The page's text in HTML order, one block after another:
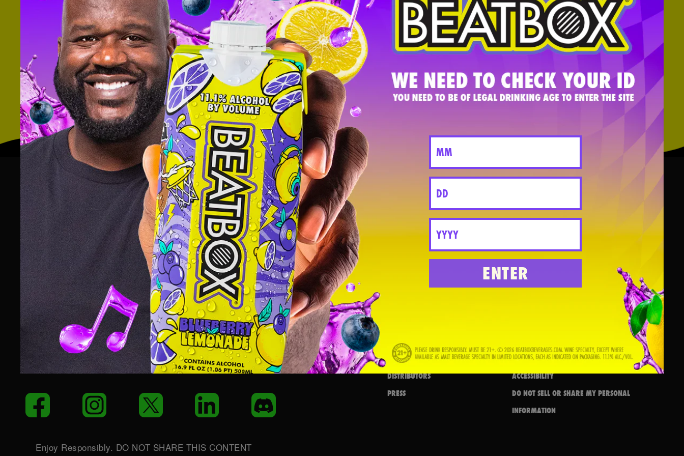
Thank you toTaste Radiofor unpacking our whole story which explores our inspiration for the brand and why naiveté,
scrappiness and business school connections were critical to our early development.
Listen to the rest of theinterview with Justin, Aimy and Brad - our three founders below!
Interview: THE ‘FUTURE’ OF MILLENNIAL & GEN Z BRANDS WITH JUSTIN FENCHEL, AIMY STEADMAN, BRAD SCHULTZ,
CO-FOUNDERS, FUTURE/PROOF
LET’S PARTY!
Your email
SIGN UP
Facebook Instagram Twitter LinkedIn Discord
Enjoy Responsibly. DO NOT SHARE THIS CONTENT
SHOP
FIND IN STORE
SHOP NOW
REQUEST NEAR YOU
MERCH
COMPANY
AMBASSADOR
HEARTBEAT
CAREERS
DISTRIBUTORS
PRESS
INFO
CONTACT US
DRINK RESPONSIBLY
SWEEPSTAKES TERMS & CONDITIONS
ACCESSIBILITY
DO NOT SELL OR SHARE MY PERSONAL
INFORMATION
ENTER